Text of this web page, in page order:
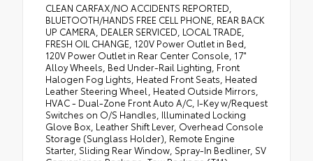
CLEAN CARFAX/NO ACCIDENTS REPORTED,
BLUETOOTH/HANDS FREE CELL PHONE, REAR BACK
UP CAMERA, DEALER SERVICED, LOCAL TRADE,
FRESH OIL CHANGE, 120V Power Outlet in Bed,
120V Power Outlet in Rear Center Console, 17"
Alloy Wheels, Bed Under-Rail Lighting, Front
Halogen Fog Lights, Heated Front Seats, Heated
Leather Steering Wheel, Heated Outside Mirrors,
HVAC - Dual-Zone Front Auto A/C, I-Key w/Request
Switches on O/S Handles, Illuminated Locking
Glove Box, Leather Shift Lever, Overhead Console
Storage (Sunglass Holder), Remote Engine
Starter, Sliding Rear Window, Spray-In Bedliner, SV